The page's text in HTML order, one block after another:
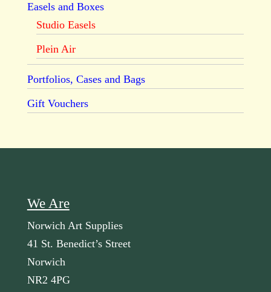
Easels and Boxes
Studio Easels
Plein Air
Portfolios, Cases and Bags
Gift Vouchers
We Are
Norwich Art Supplies
41 St. Benedict’s Street
Norwich
NR2 4PG